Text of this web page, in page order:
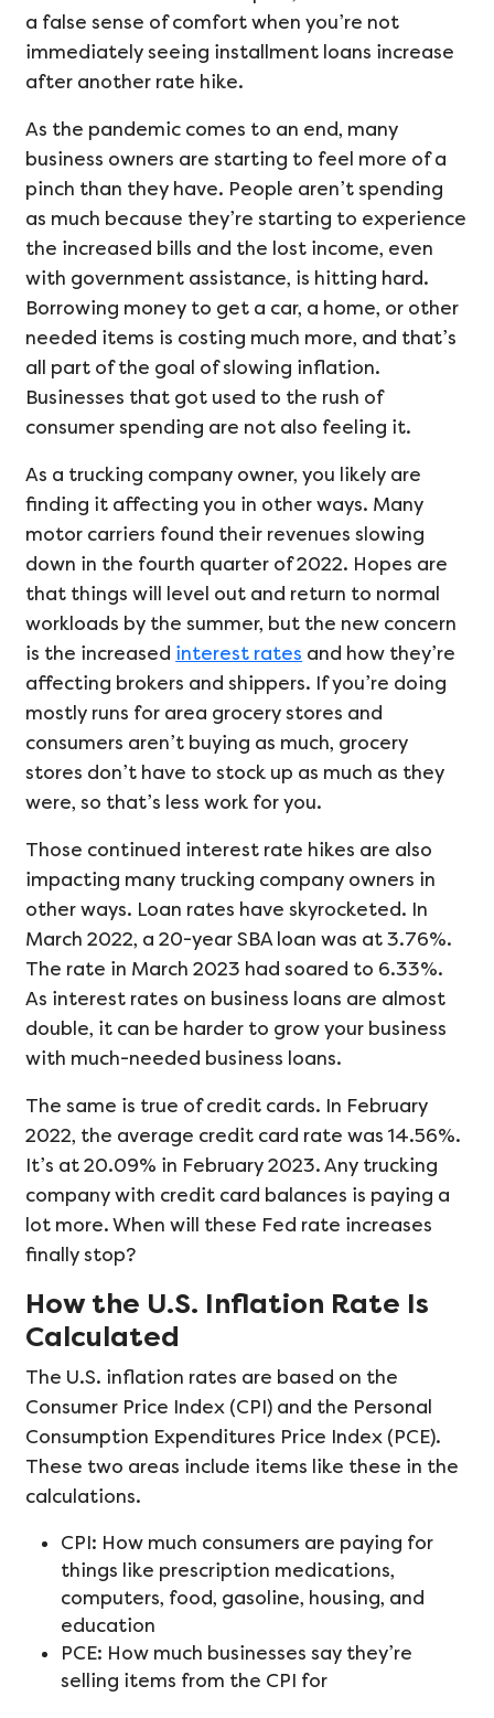
a false sense of comfort when you’re not
immediately seeing installment loans increase
after another rate hike.
As the pandemic comes to an end, many
business owners are starting to feel more of a
pinch than they have. People aren’t spending
as much because they’re starting to experience
the increased bills and the lost income, even
with government assistance, is hitting hard.
Borrowing money to get a car, a home, or other
needed items is costing much more, and that’s
all part of the goal of slowing inflation.
Businesses that got used to the rush of
consumer spending are not also feeling it.
As a trucking company owner, you likely are
finding it affecting you in other ways. Many
motor carriers found their revenues slowing
down in the fourth quarter of 2022. Hopes are
that things will level out and return to normal
workloads by the summer, but the new concern
is the increased interest rates and how they’re
affecting brokers and shippers. If you’re doing
mostly runs for area grocery stores and
consumers aren’t buying as much, grocery
stores don’t have to stock up as much as they
were, so that’s less work for you.
Those continued interest rate hikes are also
impacting many trucking company owners in
other ways. Loan rates have skyrocketed. In
March 2022, a 20-year SBA loan was at 3.76%.
The rate in March 2023 had soared to 6.33%.
As interest rates on business loans are almost
double, it can be harder to grow your business
with much-needed business loans.
The same is true of credit cards. In February
2022, the average credit card rate was 14.56%.
It’s at 20.09% in February 2023. Any trucking
company with credit card balances is paying a
lot more. When will these Fed rate increases
finally stop?
How the U.S. Inflation Rate Is
Calculated
The U.S. inflation rates are based on the
Consumer Price Index (CPI) and the Personal
Consumption Expenditures Price Index (PCE).
These two areas include items like these in the
calculations.
CPI: How much consumers are paying for
things like prescription medications,
computers, food, gasoline, housing, and
education
PCE: How much businesses say they’re
selling items from the CPI for